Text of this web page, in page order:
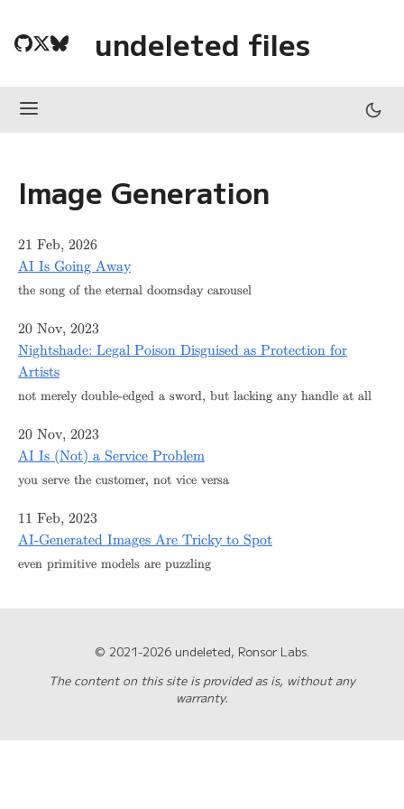
undeleted files
Image Generation
21 Feb, 2026
AI Is Going Away
the song of the eternal doomsday carousel
20 Nov, 2023
Nightshade: Legal Poison Disguised as Protection for
Artists
not merely double-edged a sword, but lacking any handle at all
20 Nov, 2023
AI Is (Not) a Service Problem
you serve the customer, not vice versa
11 Feb, 2023
AI-Generated Images Are Tricky to Spot
even primitive models are puzzling
© 2021-2026 undeleted, Ronsor Labs.
The content on this site is provided as is, without any
warranty.